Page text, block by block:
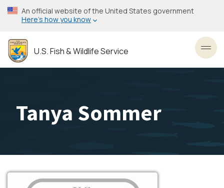
Skip
to
content
An official website of the United States government
Here’s how you know
U.S. Fish & Wildlife Service
Tanya Sommer
Image